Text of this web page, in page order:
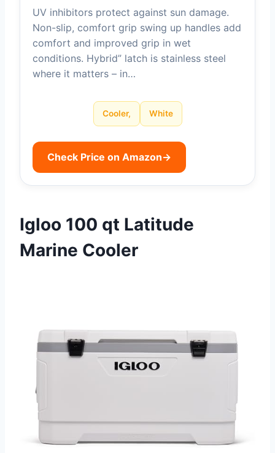
UV inhibitors protect against sun damage.
Non-slip, comfort grip swing up handles add
comfort and improved grip in wet
conditions. Hybrid” latch is stainless steel
where it matters – in…
Cooler, White
Check Price on Amazon→
Igloo 100 qt Latitude
Marine Cooler